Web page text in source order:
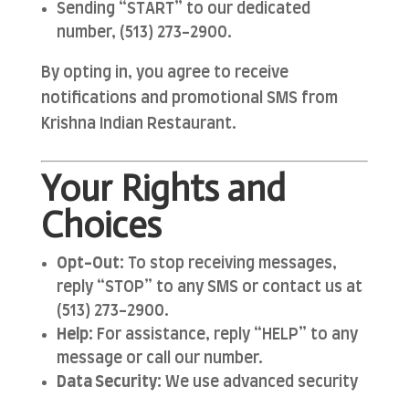
Sending “START” to our dedicated
number, (513) 273-2900.
By opting in, you agree to receive
notifications and promotional SMS from
Krishna Indian Restaurant.
Your Rights and
Choices
Opt-Out: To stop receiving messages,
reply “STOP” to any SMS or contact us at
(513) 273-2900.
Help: For assistance, reply “HELP” to any
message or call our number.
Data Security: We use advanced security